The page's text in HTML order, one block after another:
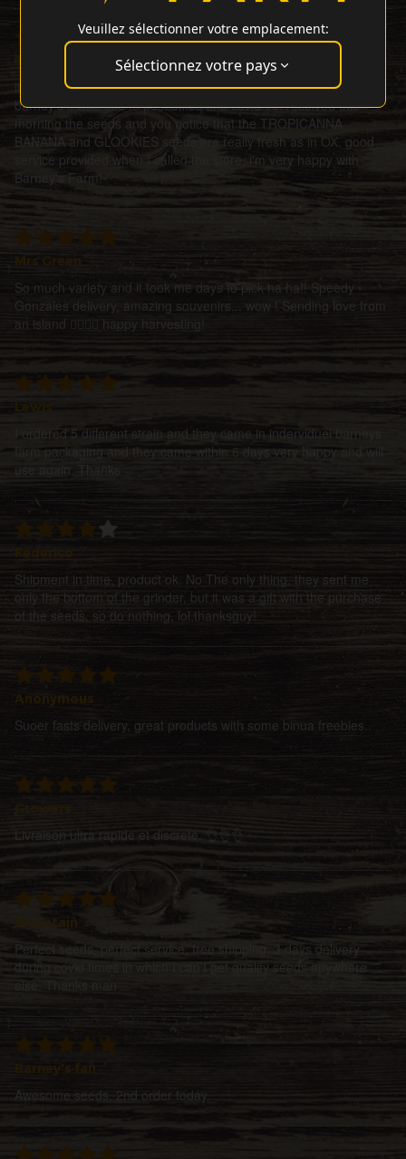
J Rodriguez
it took some time to receive the seeds, but not because of
barney's it was due to post office and covid 19. received this
morning the seeds and you notice that the TROPICANNA
BANANA and GLOOKIES seeds are really fresh as in OX. good
service provided when I called the store, i'm very happy with
Barney's Farm!
So much variety and it took me days to pick ha ha!! Speedy
Gonzales delivery, amazing souvenirs... wow ! Sending love from
an island ✌🏼🌀💜 happy harvesting!
Lewis
I ordered 5 different strain and they came in inderviduel barneys
farm packaging and they came within 6 days very happy and will
use again. Thanks
Shipment in time, product ok. No The only thing, they sent me
only the bottom of the grinder, but it was a gift with the purchase
of the seeds, so do nothing, lol,thanksguy!
Anonymous
Suoer fasts delivery, great products with some binua freebies..
Livraison ultra rapide et discrete. 👌👌👌
Mountain
Perfect seeds, perfect service, free shipping, 3 days delivery
during covid times in which I can't get quality seeds anywhere
else. Thanks man
Awesome seeds. 2nd order today.
Veuillez sélectionner votre emplacement:
Sélectionnez votre pays